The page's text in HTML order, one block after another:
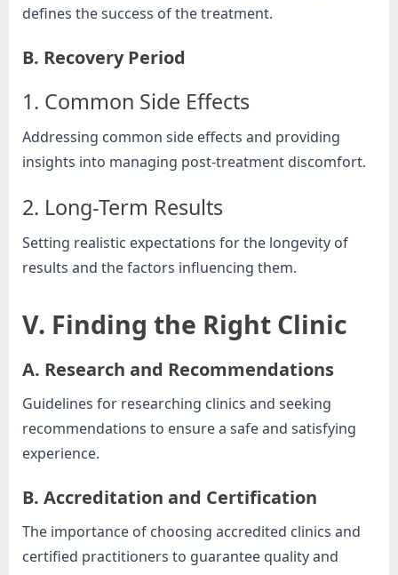
defines the success of the treatment.
B. Recovery Period
1. Common Side Effects
Addressing common side effects and providing
insights into managing post-treatment discomfort.
2. Long-Term Results
Setting realistic expectations for the longevity of
results and the factors influencing them.
V. Finding the Right Clinic
A. Research and Recommendations
Guidelines for researching clinics and seeking
recommendations to ensure a safe and satisfying
experience.
B. Accreditation and Certification
The importance of choosing accredited clinics and
certified practitioners to guarantee quality and